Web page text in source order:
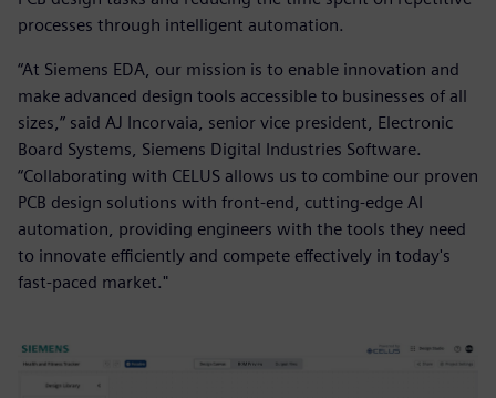
processes through intelligent automation.
“At Siemens EDA, our mission is to enable innovation and
make advanced design tools accessible to businesses of all
sizes,” said AJ Incorvaia, senior vice president, Electronic
Board Systems, Siemens Digital Industries Software.
“Collaborating with CELUS allows us to combine our proven
PCB design solutions with front-end, cutting-edge AI
automation, providing engineers with the tools they need
to innovate efficiently and compete effectively in today's
fast-paced market."